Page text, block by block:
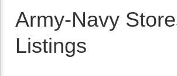
Army-Navy
Listings